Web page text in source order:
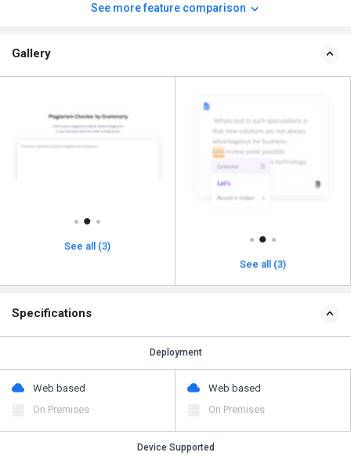
See more feature comparison
Gallery
See all (3)
See all (3)
Specifications
Deployment
Web based
On Premises
Web based
On Premises
Device Supported